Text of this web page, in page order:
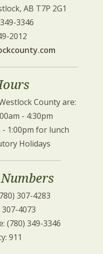
AB T7P 2G1
3346
2012
County are:
- 4:30pm
1:00pm for lunch
Holidays
307-4283
4073
(780) 349-3346
911